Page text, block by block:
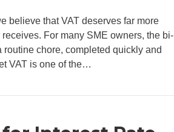
believe that VAT deserves far more
For many SME owners, the bi-
routine chore, completed quickly and
VAT is one of the…
Things Revenue Looks for When